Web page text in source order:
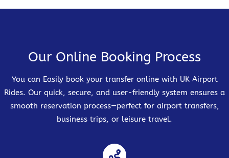
Our Online Booking Process
You can Easily book your transfer online with UK Airport
Rides. Our quick, secure, and user-friendly system ensures a
smooth reservation process—perfect for airport transfers,
business trips, or leisure travel.